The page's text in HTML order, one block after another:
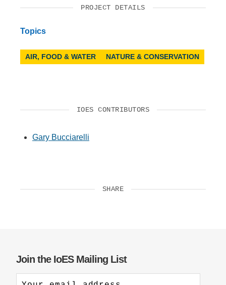
PROJECT DETAILS
Topics
AIR, FOOD & WATER NATURE & CONSERVATION
IOES CONTRIBUTORS
Gary Bucciarelli
SHARE
Join the IoES Mailing List